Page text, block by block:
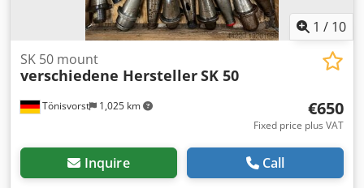
1 / 10
Tönisvorst 1,025 km
SK 50 mount
verschiedene HerstellerSK 50
€650
Fixed price plus VAT
Inquire Call